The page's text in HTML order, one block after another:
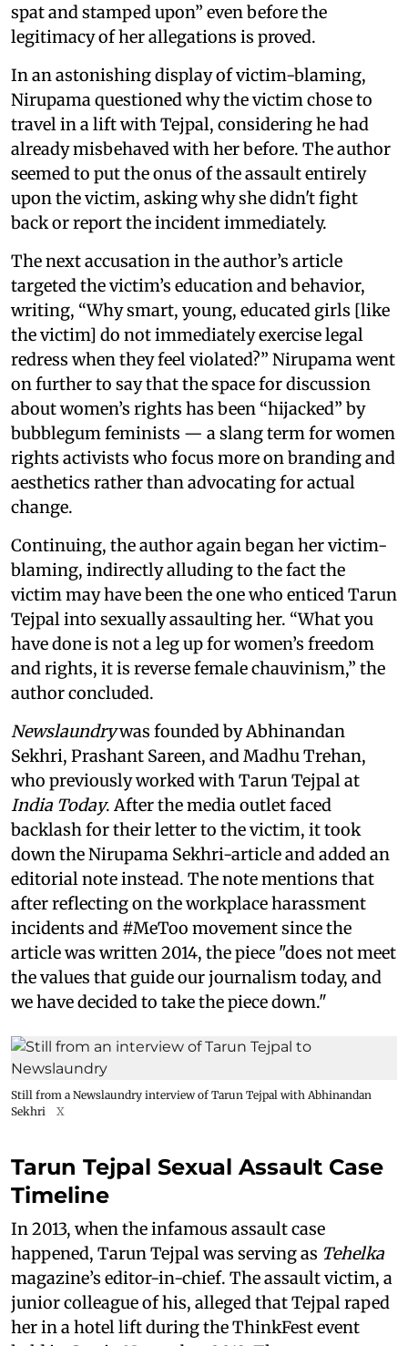
spat and stamped upon” even before the
legitimacy of her allegations is proved.
In an astonishing display of victim-blaming,
Nirupama questioned why the victim chose to
travel in a lift with Tejpal, considering he had
already misbehaved with her before. The author
seemed to put the onus of the assault entirely
upon the victim, asking why she didn't fight
back or report the incident immediately.
The next accusation in the author’s article
targeted the victim’s education and behavior,
writing, “Why smart, young, educated girls [like
the victim] do not immediately exercise legal
redress when they feel violated?” Nirupama went
on further to say that the space for discussion
about women’s rights has been “hijacked” by
bubblegum feminists — a slang term for women
rights activists who focus more on branding and
aesthetics rather than advocating for actual
change.
Continuing, the author again began her victim-
blaming, indirectly alluding to the fact the
victim may have been the one who enticed Tarun
Tejpal into sexually assaulting her. “What you
have done is not a leg up for women’s freedom
and rights, it is reverse female chauvinism,” the
author concluded.
Newslaundrywas founded by Abhinandan
Sekhri, Prashant Sareen, and Madhu Trehan,
who previously worked with Tarun Tejpal at
India Today. After the media outlet faced
backlash for their letter to the victim, it took
down the Nirupama Sekhri-article and added an
editorial note instead. The note mentions that
after reflecting on the workplace harassment
incidents and #MeToo movement since the
article was written 2014, the piece "does not meet
the values that guide our journalism today, and
we have decided to take the piece down."
Still from a Newslaundry interview of Tarun Tejpal with Abhinandan
Sekhri
X
Tarun Tejpal Sexual Assault Case
Timeline
In 2013, when the infamous assault case
happened, Tarun Tejpal was serving as Tehelka
magazine’s editor-in-chief. The assault victim, a
junior colleague of his, alleged that Tejpal raped
her in a hotel lift during the ThinkFest event